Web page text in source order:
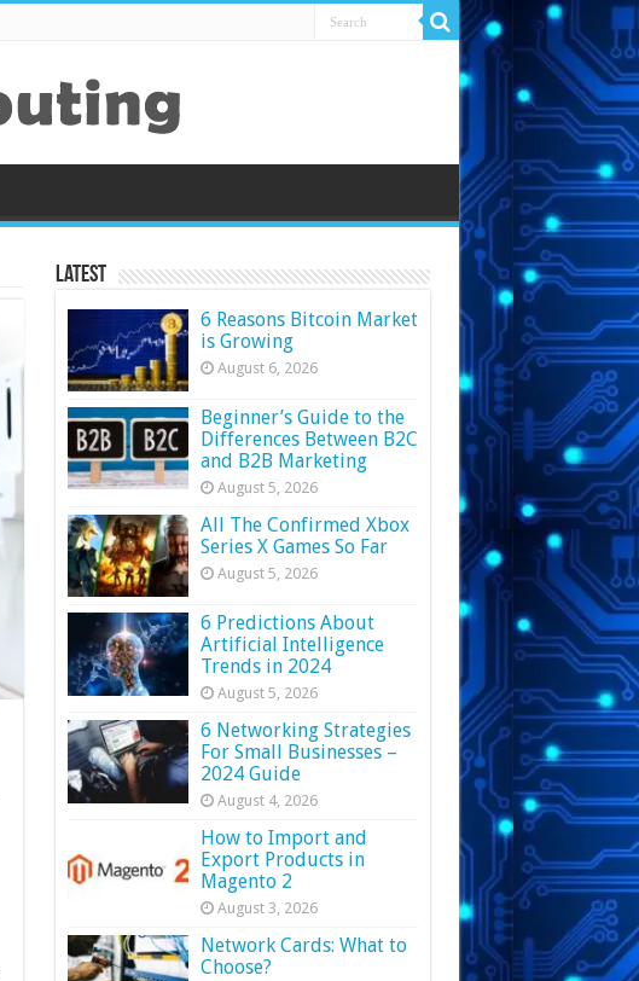
Latest
6 Reasons Bitcoin Market
is Growing
August 6, 2026
Beginner’s Guide to the
Differences Between B2C
and B2B Marketing
August 5, 2026
All The Confirmed Xbox
Series X Games So Far
August 5, 2026
6 Predictions About
Artificial Intelligence
Trends in 2024
August 5, 2026
6 Networking Strategies
For Small Businesses –
2024 Guide
August 4, 2026
How to Import and
Export Products in
Magento 2
August 3, 2026
Network Cards: What to
Choose?